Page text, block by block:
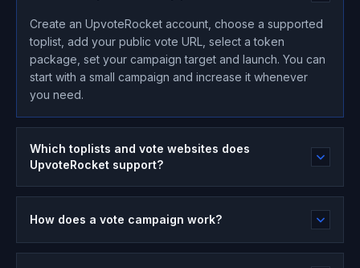
Create an UpvoteRocket account, choose a supported
toplist, add your public vote URL, select a token
package, set your campaign target and launch. You can
start with a small campaign and increase it whenever
you need.
Which toplists and vote websites does
UpvoteRocket support?
How does a vote campaign work?